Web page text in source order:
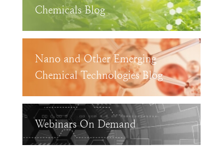
Chemicals Blog
Nano and Other Emerging
Chemical Technologies Blog
Webinars On Demand